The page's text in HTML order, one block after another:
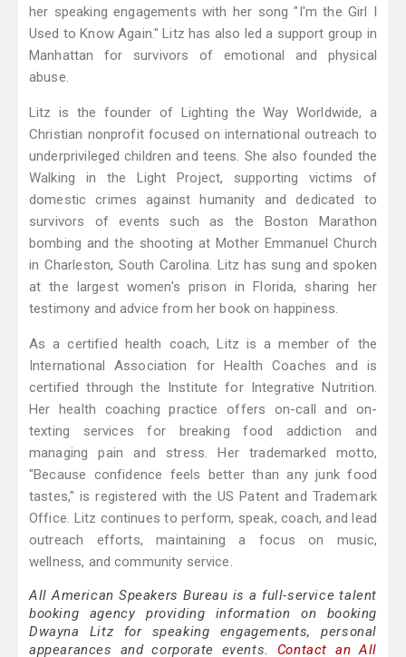
her speaking engagements with her song "I'm the Girl I
Used to Know Again." Litz has also led a support group in
Manhattan for survivors of emotional and physical
abuse.
Litz is the founder of Lighting the Way Worldwide, a
Christian nonprofit focused on international outreach to
underprivileged children and teens. She also founded the
Walking in the Light Project, supporting victims of
domestic crimes against humanity and dedicated to
survivors of events such as the Boston Marathon
bombing and the shooting at Mother Emmanuel Church
in Charleston, South Carolina. Litz has sung and spoken
at the largest women's prison in Florida, sharing her
testimony and advice from her book on happiness.
As a certified health coach, Litz is a member of the
International Association for Health Coaches and is
certified through the Institute for Integrative Nutrition.
Her health coaching practice offers on-call and on-
texting services for breaking food addiction and
managing pain and stress. Her trademarked motto,
"Because confidence feels better than any junk food
tastes," is registered with the US Patent and Trademark
Office. Litz continues to perform, speak, coach, and lead
outreach efforts, maintaining a focus on music,
wellness, and community service.
All American Speakers Bureau is a full-service talent
booking agency providing information on booking
Dwayna Litz for speaking engagements, personal
appearances and corporate events. Contact an All